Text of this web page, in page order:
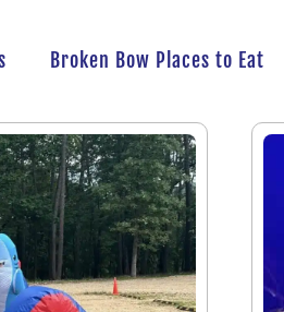
Broken Bow Places to Eat